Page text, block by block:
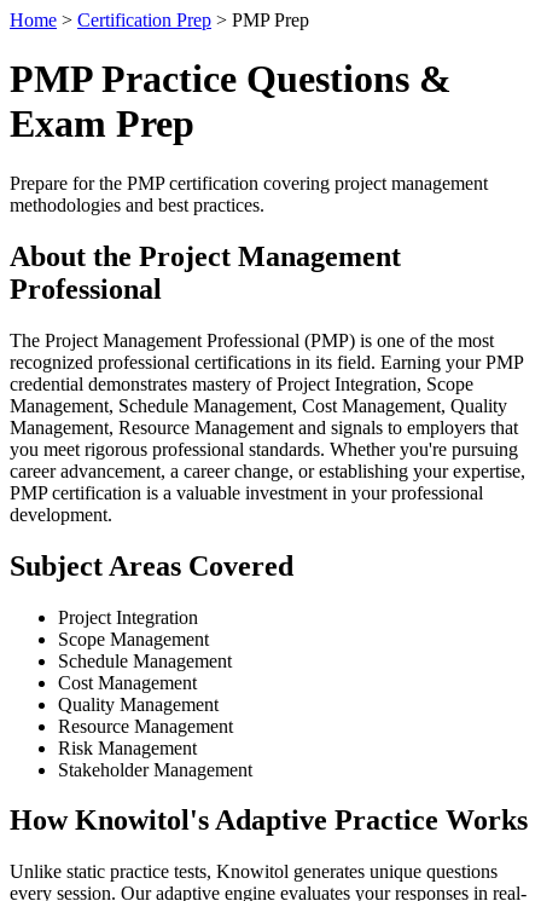
Home > Certification Prep > PMP Prep
PMP Practice Questions &
Exam Prep
Prepare for the PMP certification covering project management
methodologies and best practices.
About the Project Management
Professional
The Project Management Professional (PMP) is one of the most
recognized professional certifications in its field. Earning your PMP
credential demonstrates mastery of Project Integration, Scope
Management, Schedule Management, Cost Management, Quality
Management, Resource Management and signals to employers that
you meet rigorous professional standards. Whether you're pursuing
career advancement, a career change, or establishing your expertise,
PMP certification is a valuable investment in your professional
development.
Subject Areas Covered
Project Integration
Scope Management
Schedule Management
Cost Management
Quality Management
Resource Management
Risk Management
Stakeholder Management
How Knowitol's Adaptive Practice Works
Unlike static practice tests, Knowitol generates unique questions
every session. Our adaptive engine evaluates your responses in real-